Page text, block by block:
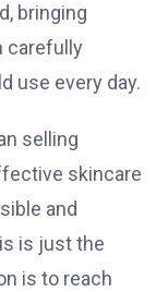
bringing
carefully
use every day.
selling
skincare
and
is just the
is to reach